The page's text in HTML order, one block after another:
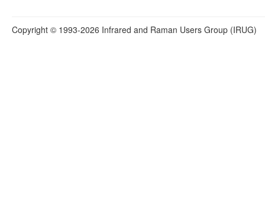
Copyright © 1993-2026 Infrared and Raman Users Group (IRUG)